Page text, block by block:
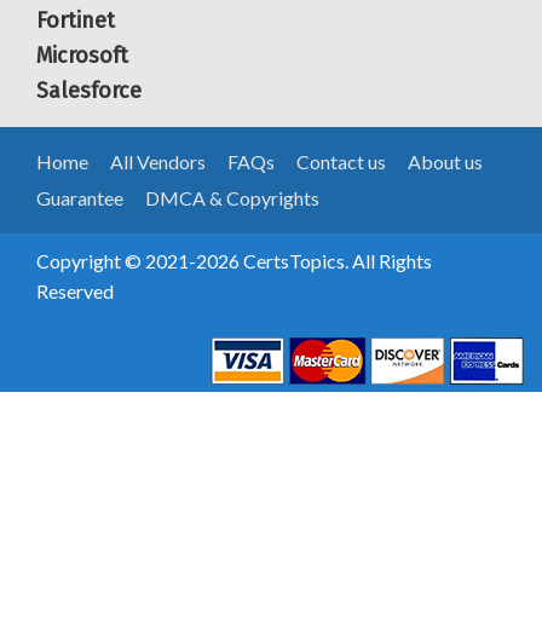
Fortinet
Microsoft
Salesforce
Home All Vendors FAQs Contact us
About us
Guarantee
DMCA & Copyrights
Copyright © 2021-2026 CertsTopics. All Rights
Reserved